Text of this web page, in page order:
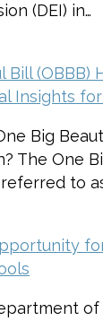
(DEI) in…
Bill (OBBB)
Insights
Big
The One
to
of